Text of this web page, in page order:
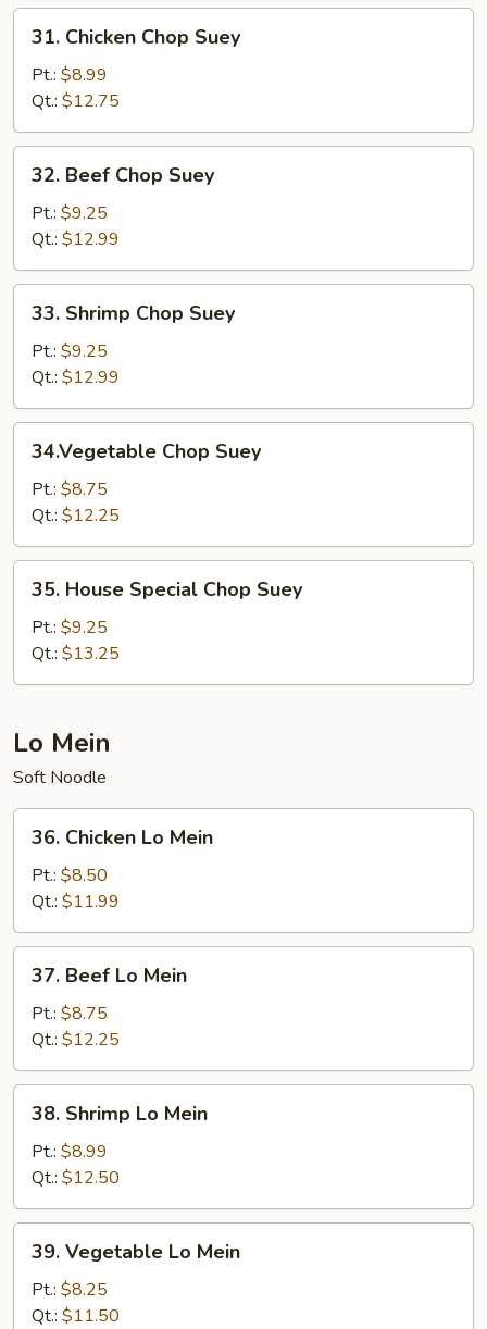
Chicken
Chop
Suey
31. Chicken Chop Suey
Pt.: $8.99
Qt.: $12.75
Beef
Chop
Suey
32. Beef Chop Suey
Pt.: $9.25
Qt.: $12.99
Shrimp
Chop
Suey
33. Shrimp Chop Suey
Pt.: $9.25
Qt.: $12.99
Chop
Suey
34.Vegetable Chop Suey
Pt.: $8.75
Qt.: $12.25
House
Special
Chop
Suey
35. House Special Chop Suey
Pt.: $9.25
Qt.: $13.25
Lo Mein
Soft Noodle
Chicken
Mein
36. Chicken Lo Mein
Pt.: $8.50
Qt.: $11.99
Beef
Mein
37. Beef Lo Mein
Pt.: $8.75
Qt.: $12.25
Shrimp
Mein
38. Shrimp Lo Mein
Pt.: $8.99
Qt.: $12.50
Vegetable
Mein
39. Vegetable Lo Mein
Pt.: $8.25
Qt.: $11.50